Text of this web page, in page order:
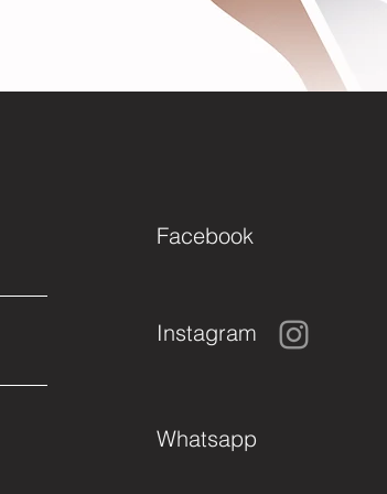
Facebook
Instagram
Whatsapp